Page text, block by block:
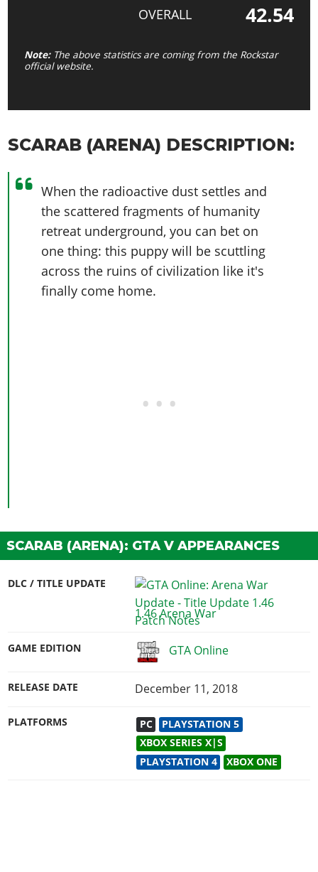
OVERALL 42.54
Note:The above statistics are coming from the Rockstar
official website.
SCARAB (ARENA) DESCRIPTION:
When the radioactive dust settles and
the scattered fragments of humanity
retreat underground, you can bet on
one thing: this puppy will be scuttling
across the ruins of civilization like it's
finally come home.
SCARAB (ARENA): GTA V APPEARANCES
DLC / TITLE UPDATE
1.46 Arena War
GAME EDITION GTA Online
RELEASE DATE December 11, 2018
PLATFORMS PC
PLAYSTATION 5
XBOX SERIES X|S
PLAYSTATION 4
XBOX ONE